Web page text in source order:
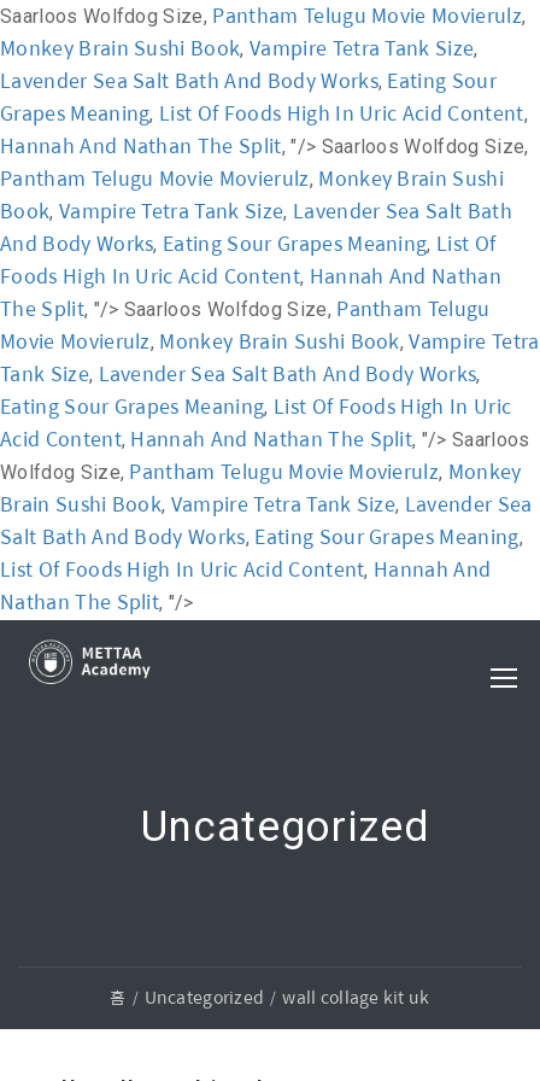
Saarloos Wolfdog Size, Pantham Telugu Movie Movierulz,
Monkey Brain Sushi Book,Vampire Tetra Tank Size,
Lavender Sea Salt Bath And Body Works, Eating Sour
Grapes Meaning, List Of Foods High In Uric Acid Content,
Hannah And Nathan The Split, "/> Saarloos Wolfdog Size,
Pantham Telugu Movie Movierulz, Monkey Brain Sushi
Book, Vampire Tetra Tank Size, Lavender Sea Salt Bath
And Body Works, Eating Sour Grapes Meaning, List Of
Foods High In Uric Acid Content, Hannah And Nathan
The Split, "/> Saarloos Wolfdog Size, Pantham Telugu
Movie Movierulz, Monkey Brain Sushi Book,Vampire Tetra
Tank Size, Lavender Sea Salt Bath And Body Works,
Eating Sour Grapes Meaning, List Of Foods High In Uric
Acid Content, Hannah And Nathan The Split, "/>Saarloos
Wolfdog Size, Pantham Telugu Movie Movierulz, Monkey
Brain Sushi Book, Vampire Tetra Tank Size, Lavender Sea
Salt Bath And Body Works, Eating Sour Grapes Meaning,
List Of Foods High In Uric Acid Content, Hannah And
Nathan The Split, "/>
Uncategorized
홈 Uncategorized wall collage kit uk